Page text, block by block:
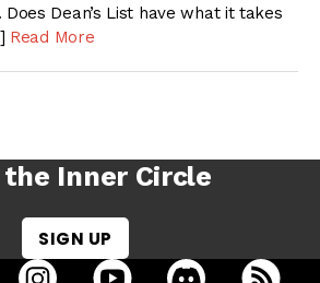
Dean’s List have what it takes
Read More
Inner Circle
SIGN UP
Dudes on facebook in a new tab
Racing Dudes on twitter in a new tab
open Racing Dudes on
open Racing Dudes on
open Racing